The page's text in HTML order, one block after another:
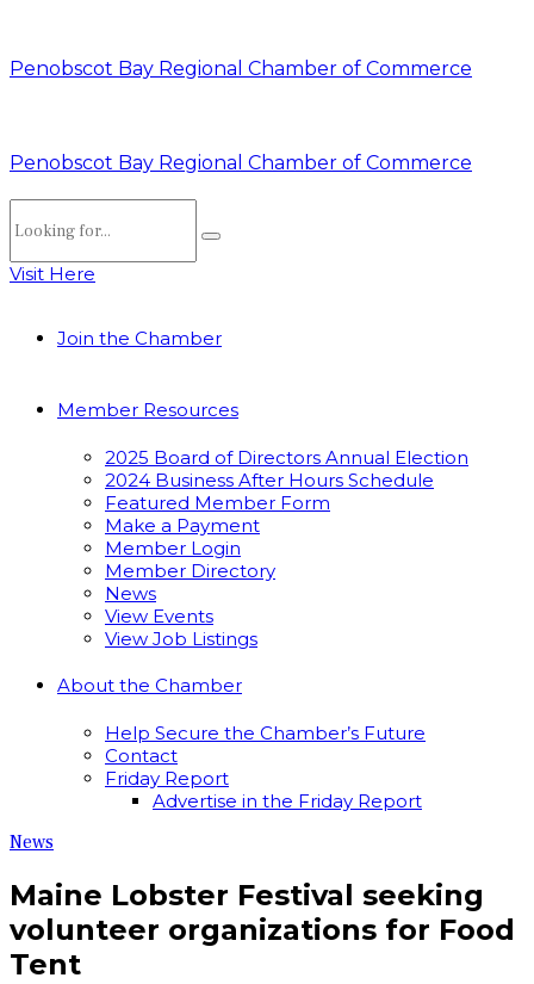
Penobscot Bay Regional Chamber of Commerce
Penobscot Bay Regional Chamber of Commerce
Visit Here
Join the Chamber
Member Resources
2025 Board of Directors Annual Election
2024 Business After Hours Schedule
Featured Member Form
Make a Payment
Member Login
Member Directory
News
View Events
View Job Listings
About the Chamber
Help Secure the Chamber’s Future
Contact
Friday Report
Advertise in the Friday Report
News
Maine Lobster Festival seeking
volunteer organizations for Food
Tent